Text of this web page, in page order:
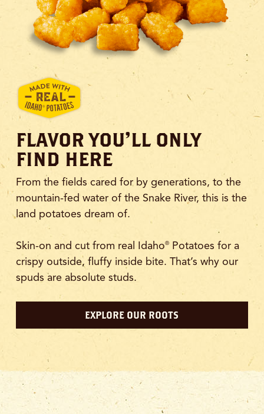
FLAVOR YOU'LL ONLY
FIND HERE
From the fields cared for by generations, to the
mountain-fed water of the Snake River, this is the
land potatoes dream of.
Skin-on and cut from real Idaho®Potatoes for a
crispy outside, fluffy inside bite. That’s why our
spuds are absolute studs.
EXPLORE OUR ROOTS